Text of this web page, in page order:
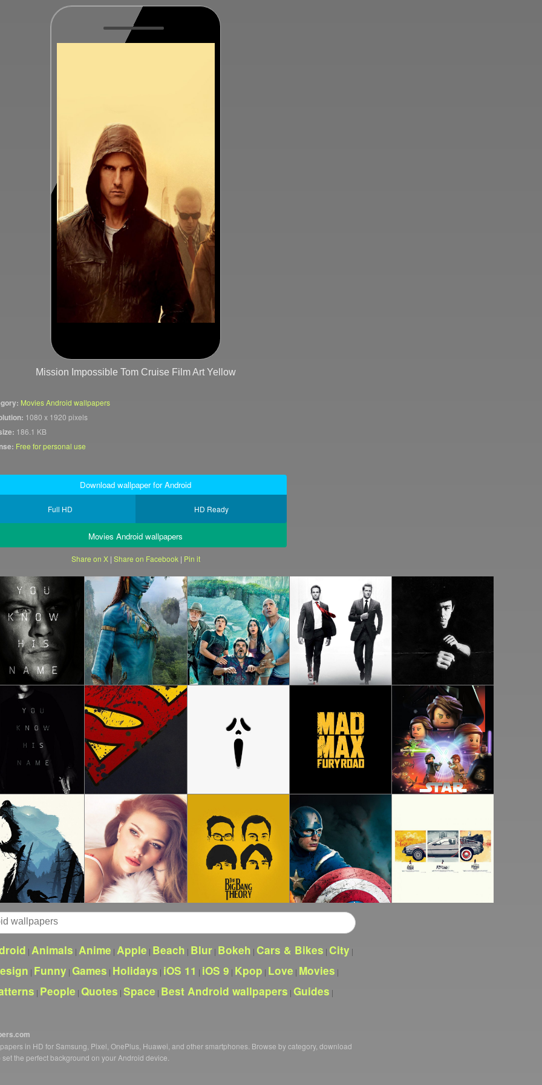
Mission Impossible Tom Cruise Film Art Yellow
Movies Android wallpapers
1080 x 1920 pixels
186.1 KB
Free for personal use
Download wallpaper for Android
Full HD HD Ready
Movies Android wallpapers
Share on X| Share on Facebook| Pin it
| Animals | Anime | Apple | Beach | Blur | Bokeh | Cars & Bikes | City |
| Funny | Games | Holidays | iOS 11 | iOS 9 | Kpop | Love | Movies |
| People | Quotes | Space | Best Android wallpapers | Guides |
in HD for Samsung, Pixel, OnePlus, Huawei, and other smartphones. Browse by category, download
the perfect background on your Android device.